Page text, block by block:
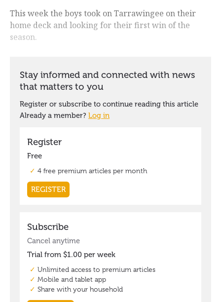
This week the boys took on Tarrawingee on their
home deck and looking for their first win of the
season.